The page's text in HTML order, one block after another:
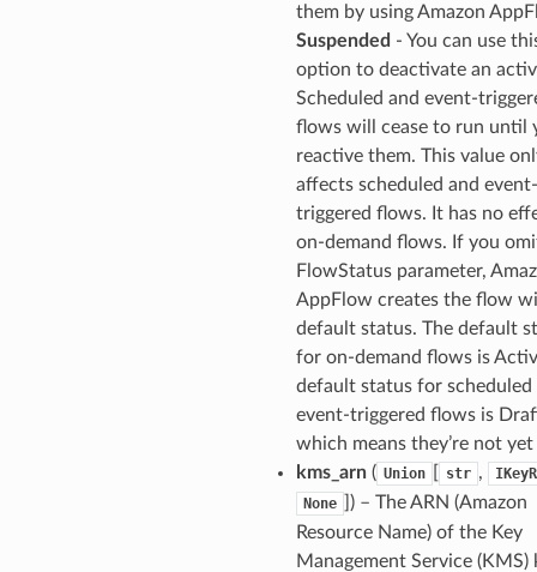
them by using Amazon
Suspended - You can use
option to deactivate an
Scheduled and event-
flows will cease to run until
reactive them. This value
affects scheduled and event-
triggered flows. It has no
on-demand flows. If you
FlowStatus parameter,
AppFlow creates the flow
default status. The default
for on-demand flows is
default status for scheduled
event-triggered flows is
which means they’re not
kms_arn( Union str ,
None
) – The ARN (Amazon
Resource Name) of the Key
Management Service (KMS)